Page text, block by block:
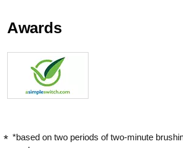
Awards
*based on two periods of two-minute